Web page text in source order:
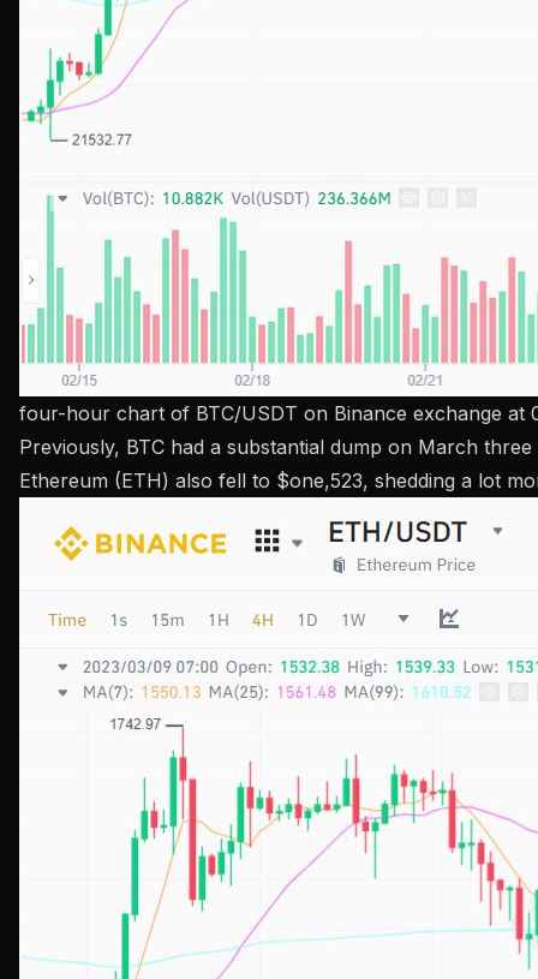
four-hour chart of BTC/USDT on Binance exchange at
Previously, BTC had a substantial dump on March
Ethereum (ETH) also fell to $one,523, shedding a lot